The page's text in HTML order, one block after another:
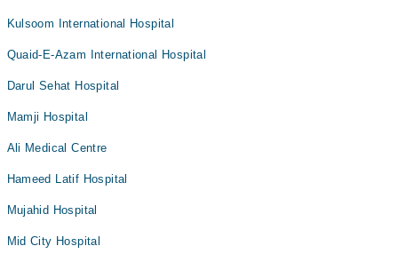
Kulsoom International Hospital
Quaid-E-Azam International Hospital
Darul Sehat Hospital
Mamji Hospital
Ali Medical Centre
Hameed Latif Hospital
Mujahid Hospital
Mid City Hospital